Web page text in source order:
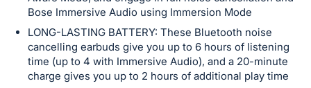
Bose Immersive Audio using Immersion Mode
LONG-LASTING BATTERY: These Bluetooth noise
cancelling earbuds give you up to 6 hours of listening
time (up to 4 with Immersive Audio), and a 20-minute
charge gives you up to 2 hours of additional play time